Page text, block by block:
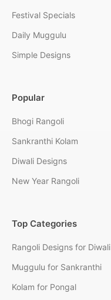
Festival Specials
Daily Muggulu
Simple Designs
Popular
Bhogi Rangoli
Sankranthi Kolam
Diwali Designs
New Year Rangoli
Top Categories
Rangoli Designs for Diwali
Muggulu for Sankranthi
Kolam for Pongal